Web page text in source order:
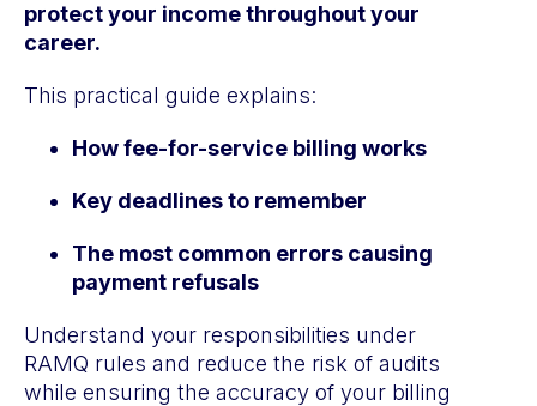
protect your income throughout your
career.
This practical guide explains:
How fee-for-service billing works
Key deadlines to remember
The most common errors causing
payment refusals
Understand your responsibilities under
RAMQ rules and reduce the risk of audits
while ensuring the accuracy of your billing